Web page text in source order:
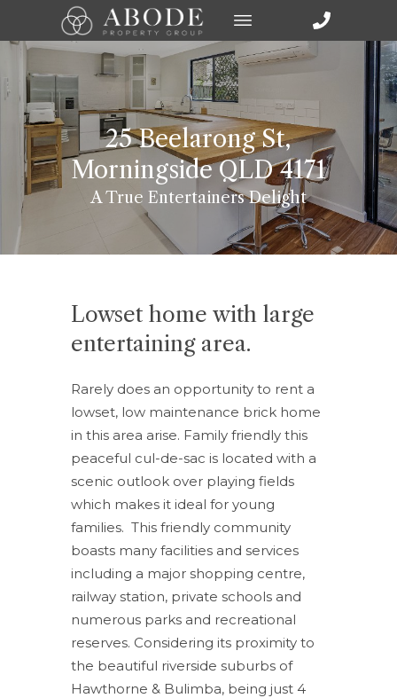
25 Beelarong St,
Morningside QLD 4171
A True Entertainers Delight
Lowset home with large
entertaining area.
Rarely does an opportunity to rent a
lowset, low maintenance brick home
in this area arise. Family friendly this
peaceful cul-de-sac is located with a
scenic outlook over playing fields
which makes it ideal for young
families. This friendly community
boasts many facilities and services
including a major shopping centre,
railway station, private schools and
numerous parks and recreational
reserves. Considering its proximity to
the beautiful riverside suburbs of
Hawthorne & Bulimba, being just 4